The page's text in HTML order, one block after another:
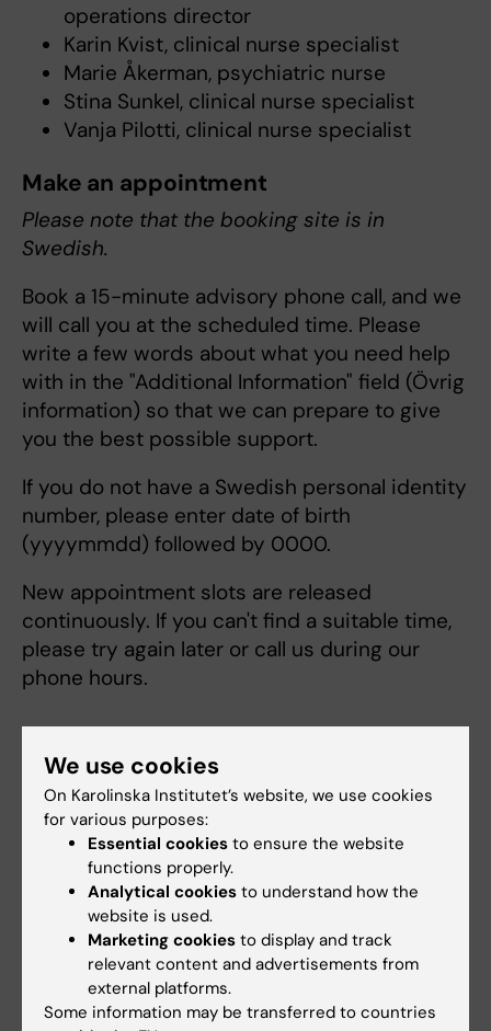
operations director
Karin Kvist, clinical nurse specialist
Marie Åkerman, psychiatric nurse
Stina Sunkel, clinical nurse specialist
Vanja Pilotti, clinical nurse specialist
Make an appointment
Please note that the booking site is in
Swedish.
Book a 15-minute advisory phone call, and we
will call you at the scheduled time. Please
write a few words about what you need help
with in the "Additional Information" field (Övrig
information) so that we can prepare to give
you the best possible support.
If you do not have a Swedish personal identity
number, please enter date of birth
(yyyymmdd) followed by 0000.
New appointment slots are released
continuously. If you can't find a suitable time,
please try again later or call us during our
phone hours.
Select your institution for online booking:
Select an option
Karolinska Institutet
Marie Cederschiöld högskola
Telephone Consultation
You can contact us for a consultation or
We use cookies
On Karolinska Institutet’s website, we use cookies
for various purposes:
Essential cookies to ensure the website
functions properly.
Analytical cookies to understand how the
website is used.
Marketing cookies to display and track
relevant content and advertisements from
external platforms.
Some information may be transferred to countries